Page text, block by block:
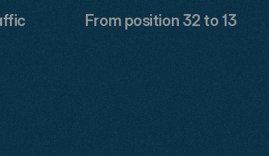
From position 32 to 13